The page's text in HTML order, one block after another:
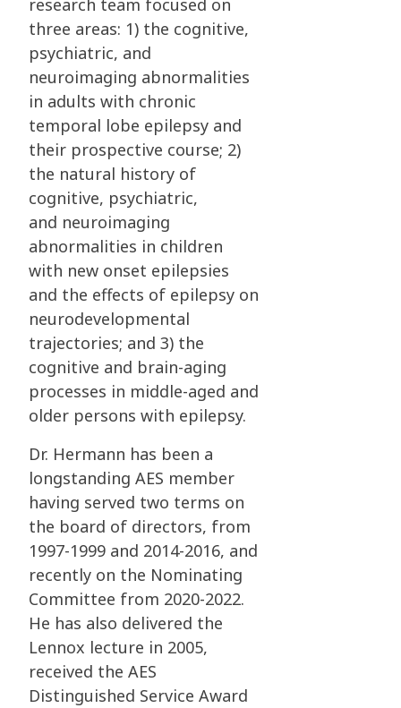
research team focused on
three areas: 1) the cognitive,
psychiatric, and
neuroimaging abnormalities
in adults with chronic
temporal lobe epilepsy and
their prospective course; 2)
the natural history of
cognitive, psychiatric,
and neuroimaging
abnormalities in children
with new onset epilepsies
and the effects of epilepsy on
neurodevelopmental
trajectories; and 3) the
cognitive and brain-aging
processes in middle-aged and
older persons with epilepsy.
Dr. Hermann has been a
longstanding AES member
having served two terms on
the board of directors, from
1997-1999 and 2014-2016, and
recently on the Nominating
Committee from 2020-2022.
He has also delivered the
Lennox lecture in 2005,
received the AES
Distinguished Service Award